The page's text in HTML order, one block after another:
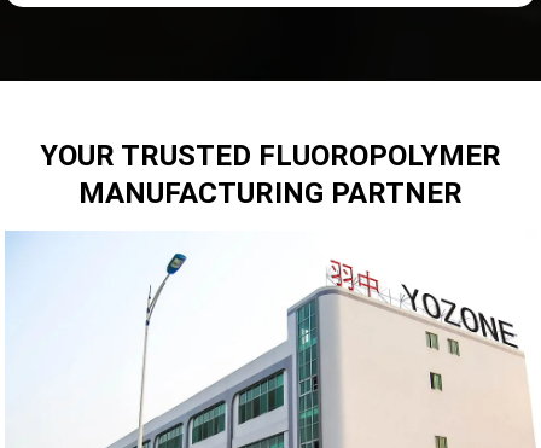
YOUR TRUSTED FLUOROPOLYMER
MANUFACTURING PARTNER